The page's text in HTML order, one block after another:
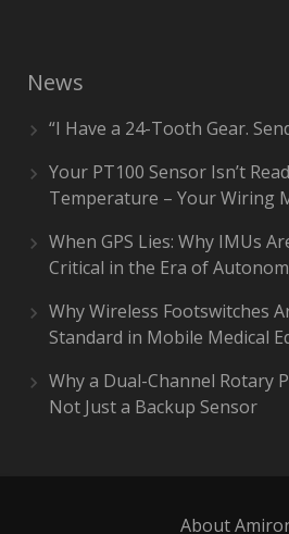
News
“I Have a 24-Tooth Gear.
Your PT100 Sensor Isn’t
Temperature – Your Wiring
When GPS Lies: Why IMUs
Critical in the Era of
Why Wireless Footswitches
Standard in Mobile Medical
Why a Dual-Channel Rotary
Not Just a Backup Sensor
About